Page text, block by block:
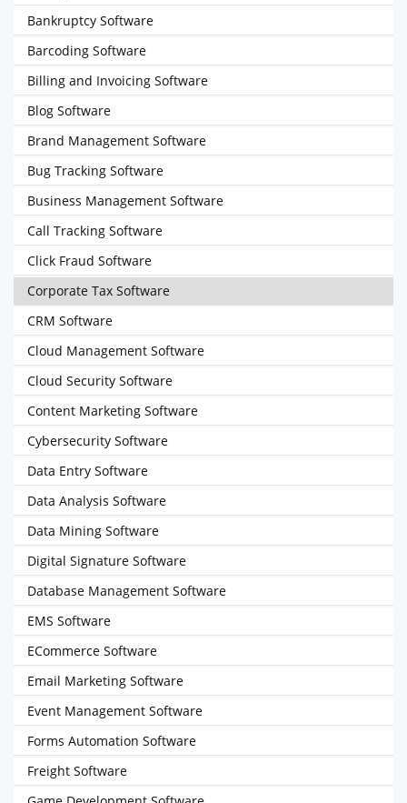
Bankruptcy Software
Barcoding Software
Billing and Invoicing Software
Blog Software
Brand Management Software
Bug Tracking Software
Business Management Software
Call Tracking Software
Click Fraud Software
Corporate Tax Software
CRM Software
Cloud Management Software
Cloud Security Software
Content Marketing Software
Cybersecurity Software
Data Entry Software
Data Analysis Software
Data Mining Software
Digital Signature Software
Database Management Software
EMS Software
ECommerce Software
Email Marketing Software
Event Management Software
Forms Automation Software
Freight Software